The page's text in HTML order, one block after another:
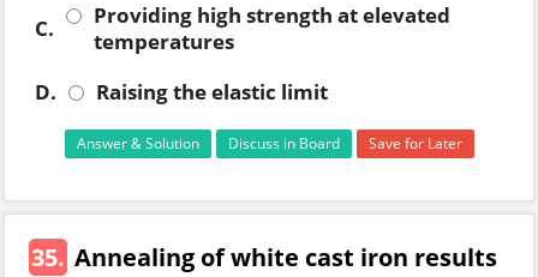
C.
Providing high strength at elevated
temperatures
D.
Raising the elastic limit
Answer & Solution Discuss in Board Save for Later
35. Annealing of white cast iron results